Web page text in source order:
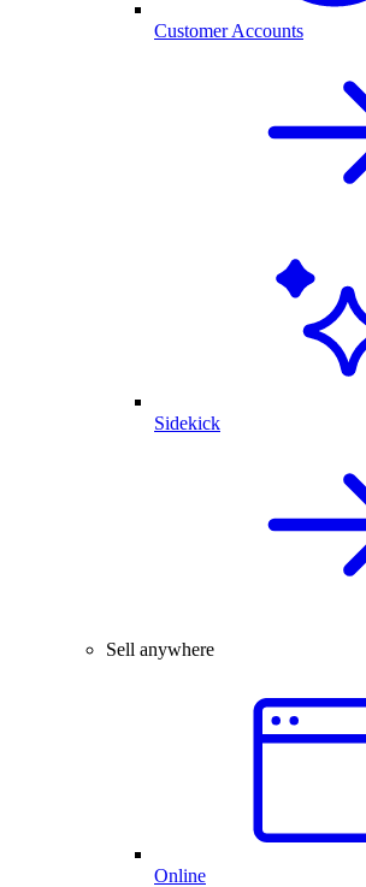
Customer Accounts
Sidekick
Sell anywhere
Online